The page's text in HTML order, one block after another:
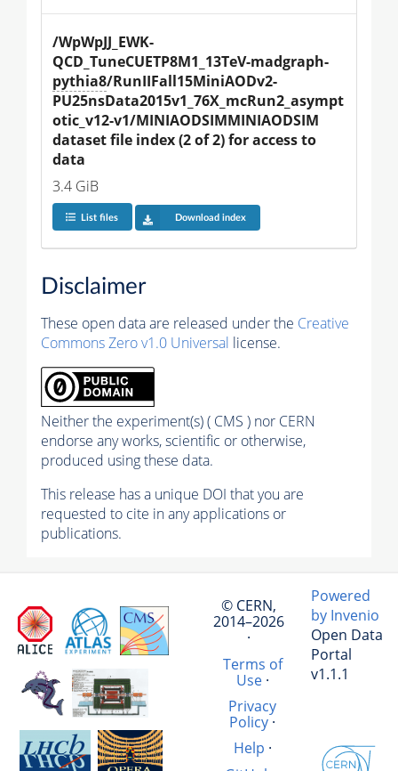
/WpWpJJ_EWK-
QCD_TuneCUETP8M1_13TeV-madgraph-
pythia8/RunIIFall15MiniAODv2-
PU25nsData2015v1_76X_mcRun2_asympt
otic_v12-v1/MINIAODSIMMINIAODSIM
dataset file index (2 of 2) for access to
data
3.4 GiB
List files Download index
Disclaimer
These open data are released under the Creative
Commons Zero v1.0 Universal license.
Neither the experiment(s) ( CMS ) nor CERN
endorse any works, scientific or otherwise,
produced using these data.
This release has a unique DOI that you are
requested to cite in any applications or
publications.
© CERN,
2014–2026
·
Terms of
Use·
Privacy
Policy ·
Help ·
Powered
by Invenio
Open Data
Portal
v1.1.1